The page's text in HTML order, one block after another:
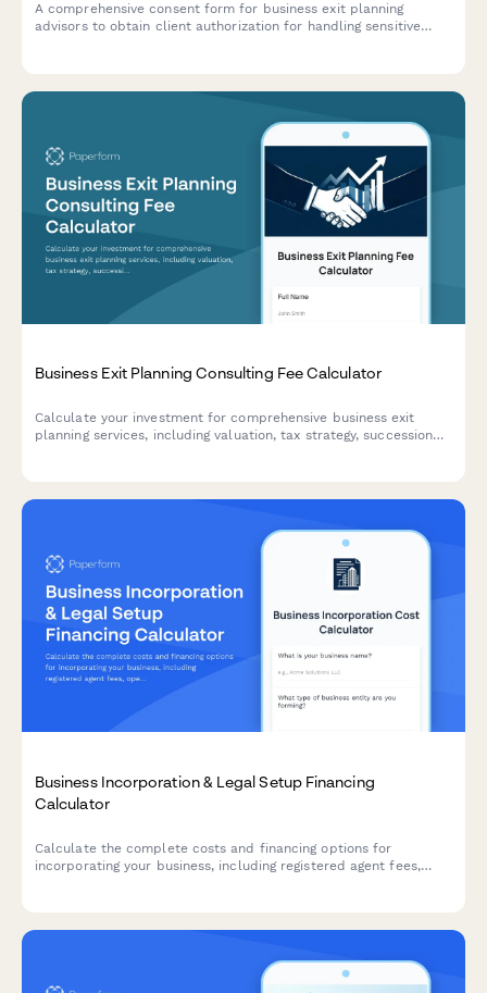
A comprehensive consent form for business exit planning
advisors to obtain client authorization for handling sensitive
Business Exit Planning Consulting Fee Calculator
Calculate your investment for comprehensive business exit
planning services, including valuation, tax strategy, succession
Business Incorporation & Legal Setup Financing
Calculator
Calculate the complete costs and financing options for
incorporating your business, including registered agent fees,